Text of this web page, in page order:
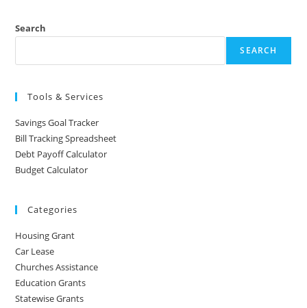
Search
SEARCH
Tools & Services
Savings Goal Tracker
Bill Tracking Spreadsheet
Debt Payoff Calculator
Budget Calculator
Categories
Housing Grant
Car Lease
Churches Assistance
Education Grants
Statewise Grants